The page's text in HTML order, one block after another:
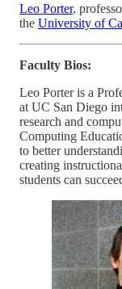
Leo Porter,
the University of
Faculty Bios:
Leo Porter is a
at UC San Diego
research and
Computing
to better
creating
students can